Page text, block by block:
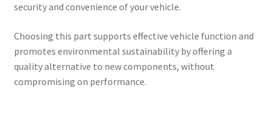
security and convenience of your vehicle.
Choosing this part supports effective vehicle function and
promotes environmental sustainability by offering a
quality alternative to new components, without
compromising on performance.